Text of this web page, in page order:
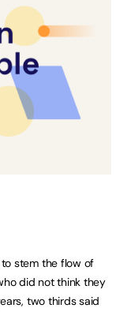
stem the flow of
did not think they
two thirds said